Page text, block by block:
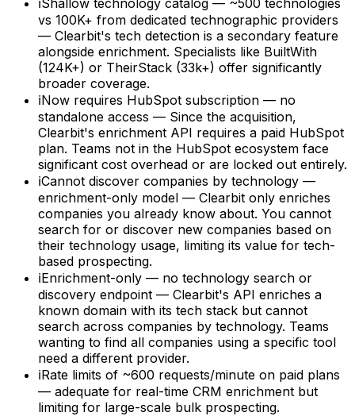
vs 100K+ from dedicated technographic providers
— Clearbit's tech detection is a secondary feature
alongside enrichment. Specialists like BuiltWith
(124K+) or TheirStack (33k+) offer significantly
broader coverage.
ℹNow requires HubSpot subscription — no
standalone access — Since the acquisition,
Clearbit's enrichment API requires a paid HubSpot
plan. Teams not in the HubSpot ecosystem face
significant cost overhead or are locked out entirely.
ℹCannot discover companies by technology —
enrichment-only model — Clearbit only enriches
companies you already know about. You cannot
search for or discover new companies based on
their technology usage, limiting its value for tech-
based prospecting.
ℹEnrichment-only — no technology search or
discovery endpoint — Clearbit's API enriches a
known domain with its tech stack but cannot
search across companies by technology. Teams
wanting to find all companies using a specific tool
need a different provider.
ℹRate limits of ~600 requests/minute on paid plans
— adequate for real-time CRM enrichment but
limiting for large-scale bulk prospecting.